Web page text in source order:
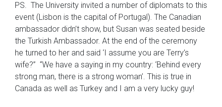
PS. The University invited a number of diplomats to this
event (Lisbon is the capital of Portugal). The Canadian
ambassador didn’t show, but Susan was seated beside
the Turkish Ambassador. At the end of the ceremony
he turned to her and said ‘I assume you are Terry’s
wife?” “We have a saying in my country: ‘Behind every
strong man, there is a strong woman’. This is true in
Canada as well as Turkey and I am a very lucky guy!